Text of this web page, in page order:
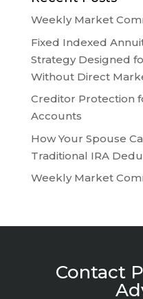
Weekly Market
Fixed Indexed
Strategy Designed
Without Direct
Creditor Protection
Accounts
How Your Spouse
Traditional IRA
Weekly Market
Contact